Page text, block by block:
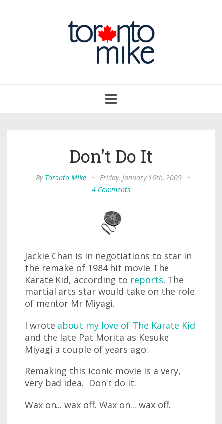
navigation
Don't Do It
By Toronto Mike • Friday, January 16th, 2009
•
4 Comments
Jackie Chan is in negotiations to star in
the remake of 1984 hit movie The
Karate Kid, according to reports. The
martial arts star would take on the role
of mentor Mr Miyagi.
I wrote about my love of The Karate Kid
and the late Pat Morita as Kesuke
Miyagi a couple of years ago.
Remaking this iconic movie is a very,
very bad idea. Don't do it.
Wax on... wax off. Wax on... wax off.